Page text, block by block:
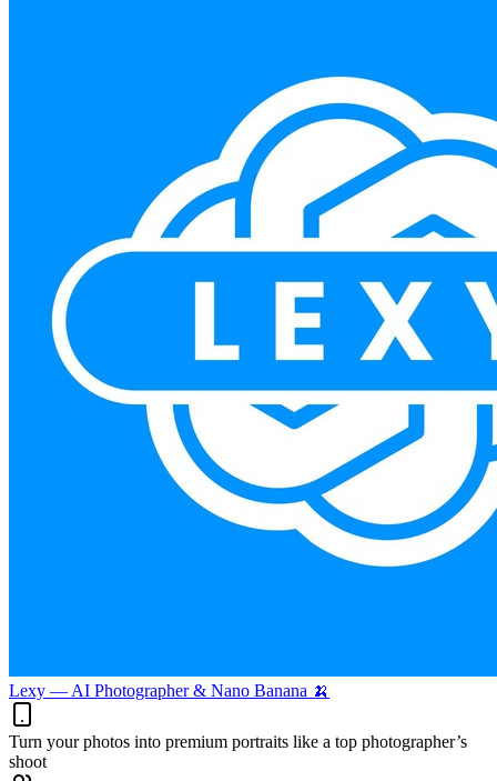
Lexy — AI Photographer & Nano Banana 🍌
Turn your photos into premium portraits like a top photographer’s
shoot